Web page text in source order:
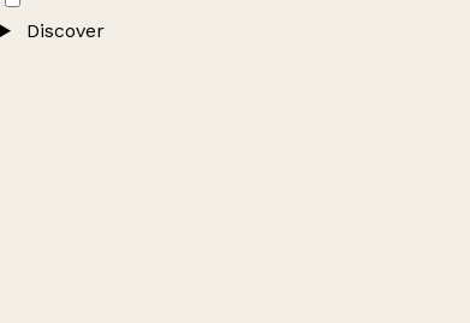
Discover